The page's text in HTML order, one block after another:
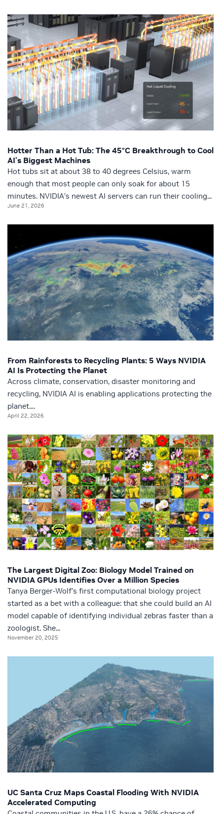
Hotter Than a Hot Tub: The 45°C Breakthrough to Cool
AI’s Biggest Machines
Hot tubs sit at about 38 to 40 degrees Celsius, warm
enough that most people can only soak for about 15
minutes. NVIDIA’s newest AI servers can run their cooling...
June 21, 2026
From Rainforests to Recycling Plants: 5 Ways NVIDIA
AI Is Protecting the Planet
Across climate, conservation, disaster monitoring and
recycling, NVIDIA AI is enabling applications protecting the
planet....
April 22, 2026
The Largest Digital Zoo: Biology Model Trained on
NVIDIA GPUs Identifies Over a Million Species
Tanya Berger-Wolf’s first computational biology project
started as a bet with a colleague: that she could build an AI
model capable of identifying individual zebras faster than a
zoologist. She...
November 20, 2025
UC Santa Cruz Maps Coastal Flooding With NVIDIA
Accelerated Computing